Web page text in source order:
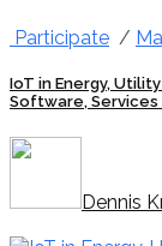
Participate /
IoT in Energy,
Software,
Dennis